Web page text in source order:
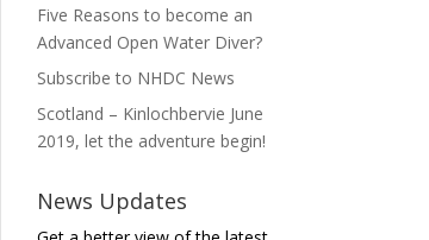
Five Reasons to become an
Advanced Open Water Diver?
Subscribe to NHDC News
Scotland – Kinlochbervie June
2019, let the adventure begin!
News Updates